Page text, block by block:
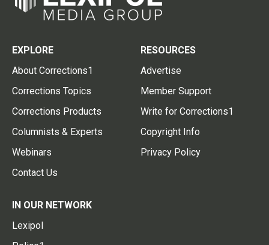
EXPLORE
About Corrections1
Corrections Topics
Corrections Products
Columnists & Experts
Webinars
Contact Us
RESOURCES
Advertise
Member Support
Write for Corrections1
Copyright Info
Privacy Policy
IN OUR NETWORK
Lexipol